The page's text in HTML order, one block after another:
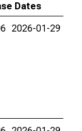
Dates
2026-01-29